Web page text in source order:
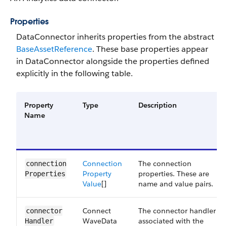
Properties
DataConnector inherits properties from the abstract
BaseAssetReference. These base properties appear
in DataConnector alongside the properties defined
explicitly in the following table.
Property
Name
Type Description
connection​
Properties
Connection​
Property​
Value[]
The connection
properties. These are
name and value pairs.
connector​
Handler
Connect​
Wave​Data​
The connector handler
associated with the